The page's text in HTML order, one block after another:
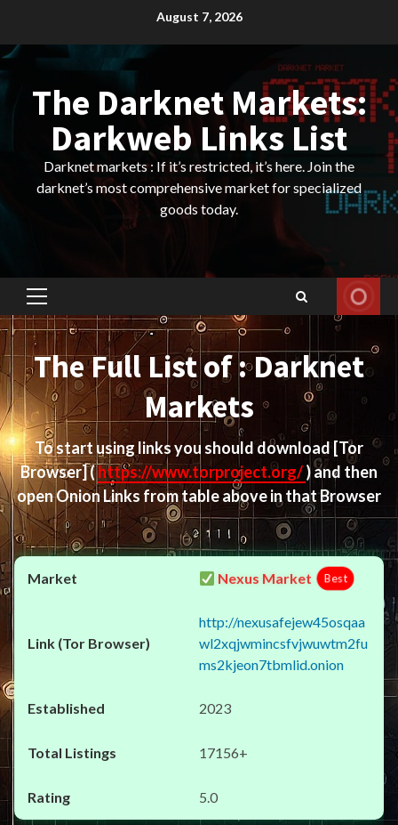
content
August 7, 2026
The Darknet Markets:
Darkweb Links List
Darknet markets : If it’s restricted, it’s here. Join the
darknet’s most comprehensive market for specialized
goods today.
Primary
Menu
The Full List of : Darknet
Markets
To start using links you should download [Tor
Browser](https://www.torproject.org/) and then
open Onion Links from table above in that Browser
Nexus Market Best
http://nexusafejew45osqaa
wl2xqjwmincsfvjwuwtm2fu
ms2kjeon7tbmlid.onion
2023
17156+
5.0